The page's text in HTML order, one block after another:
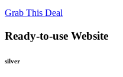
Grab This Deal
Ready-to-use Website
silver